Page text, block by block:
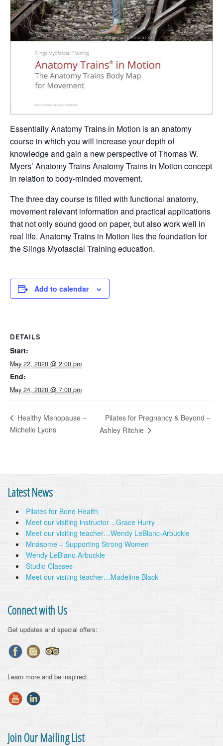
Essentially Anatomy Trains in Motion is an anatomy
course in which you will increase your depth of
knowledge and gain a new perspective of Thomas W.
Myers’ Anatomy Trains Anatomy Trains in Motion concept
in relation to body-minded movement.
The three day course is filled with functional anatomy,
movement relevant information and practical applications
that not only sound good on paper, but also work well in
real life. Anatomy Trains in Motion lies the foundation for
the Slings Myofascial Training education.
Add to calendar
DETAILS
Start:
May 22, 2020 @ 2:00 pm
End:
May 24, 2020 @ 7:00 pm
Healthy Menopause –
Michelle Lyons
Pilates for Pregnancy & Beyond –
Ashley Ritchie
Latest News
Pilates for Bone Health
Meet our visiting instructor…Grace Hurry
Meet our visiting teacher…Wendy LeBlanc-Arbuckle
Mnásome – Supporting Strong Women
Wendy LeBlanc-Arbuckle
Studio Classes
Meet our visiting teacher…Madeline Black
Connect with Us
Get updates and special offers:
Learn more and be inspired:
Join Our Mailing List